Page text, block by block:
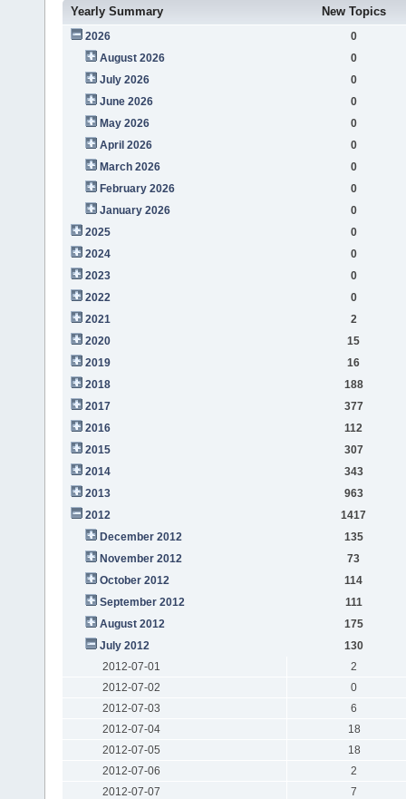
Yearly Summary New Topics
2026
0
August 2026
0
July 2026
0
June 2026
0
May 2026
0
April 2026
0
March 2026
0
February 2026
0
January 2026
0
2025
0
2024
0
2023
0
2022
0
2021
2
2020
15
2019
16
2018
188
2017
377
2016
112
2015
307
2014
343
2013
963
2012
1417
December 2012
135
November 2012
73
October 2012
114
September 2012
111
August 2012
175
July 2012
130
2012-07-01
2
2012-07-02
0
2012-07-03
6
2012-07-04
18
2012-07-05
18
2012-07-06
2
2012-07-07
7